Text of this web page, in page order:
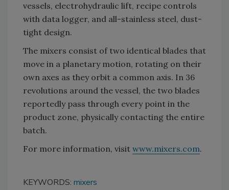
vessels, electrohydraulic lift, recipe controls
with data logger, and all-stainless steel, dust-
tight design.
The mixers consist of two identical blades that
move in a planetary motion, rotating on their
own axes as they orbit a common axis. In 36
revolutions around the vessel, the two blades
reportedly pass through every point in the
product zone, physically contacting the entire
batch.
For more information, visit www.mixers.com.
KEYWORDS: mixers